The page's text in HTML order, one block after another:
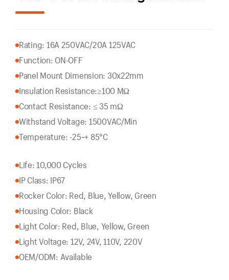
Rating: 16A 250VAC/20A 125VAC
Function: ON-OFF
Panel Mount Dimension: 30x22mm
Insulation Resistance:≥100 MΩ
Contact Resistance: ≤ 35 mΩ
Withstand Voltage: 1500VAC/Min
Temperature: -25~+ 85°C
Life: 10,000 Cycles
IP Class: IP67
Rocker Color: Red, Blue, Yellow, Green
Housing Color: Black
Light Color: Red, Blue, Yellow, Green
Light Voltage: 12V, 24V, 110V, 220V
OEM/ODM: Available